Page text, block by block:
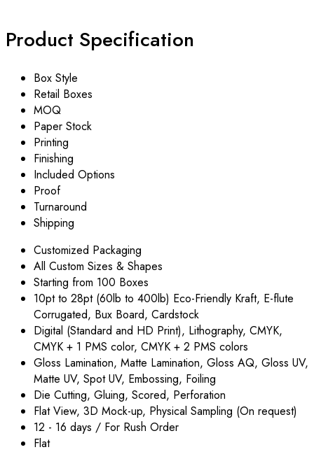
Product Specification
Box Style
Retail Boxes
MOQ
Paper Stock
Printing
Finishing
Included Options
Proof
Turnaround
Shipping
Customized Packaging
All Custom Sizes & Shapes
Starting from 100 Boxes
10pt to 28pt (60lb to 400lb) Eco-Friendly Kraft, E-flute
Corrugated, Bux Board, Cardstock
Digital (Standard and HD Print), Lithography, CMYK,
CMYK + 1 PMS color, CMYK + 2 PMS colors
Gloss Lamination, Matte Lamination, Gloss AQ, Gloss UV,
Matte UV, Spot UV, Embossing, Foiling
Die Cutting, Gluing, Scored, Perforation
Flat View, 3D Mock-up, Physical Sampling (On request)
12 - 16 days / For Rush Order
Flat